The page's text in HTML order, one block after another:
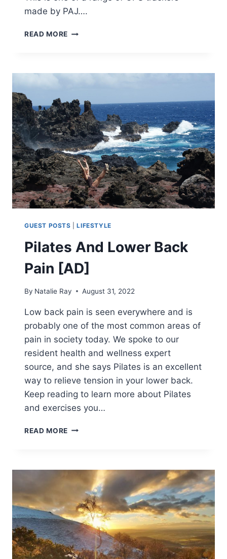
made by PAJ….
READ MORE PAJ
[AD]
GUEST POSTS |LIFESTYLE
Pilates And Lower Back
Pain [AD]
By Natalie Ray August 31, 2022
Low back pain is seen everywhere and is
probably one of the most common areas of
pain in society today. We spoke to our
resident health and wellness expert
source, and she says Pilates is an excellent
way to relieve tension in your lower back.
Keep reading to learn more about Pilates
and exercises you…
READ MORE PILATES
PAIN
[AD]